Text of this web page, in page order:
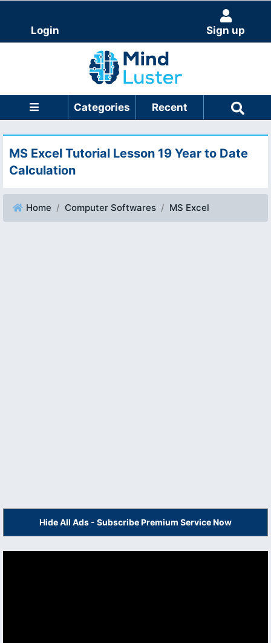
Login Sign up
Categories Recent
MS Excel Tutorial Lesson 19 Year to Date
Calculation
Home Computer Softwares MS Excel
Hide All Ads - Subscribe Premium Service Now